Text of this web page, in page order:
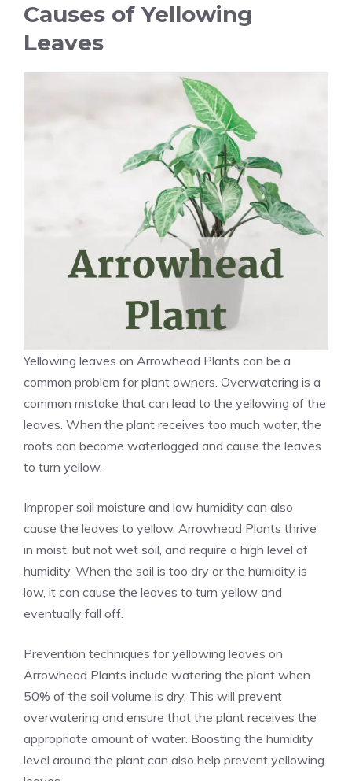
Causes of Yellowing
Leaves
Yellowing leaves on Arrowhead Plants can be a
common problem for plant owners. Overwatering is a
common mistake that can lead to the yellowing of the
leaves. When the plant receives too much water, the
roots can become waterlogged and cause the leaves
to turn yellow.
Improper soil moisture and low humidity can also
cause the leaves to yellow. Arrowhead Plants thrive
in moist, but not wet soil, and require a high level of
humidity. When the soil is too dry or the humidity is
low, it can cause the leaves to turn yellow and
eventually fall off.
Prevention techniques for yellowing leaves on
Arrowhead Plants include watering the plant when
50% of the soil volume is dry. This will prevent
overwatering and ensure that the plant receives the
appropriate amount of water. Boosting the humidity
level around the plant can also help prevent yellowing